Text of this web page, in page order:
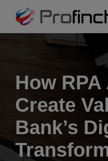
How RPA
Create
Bank’s